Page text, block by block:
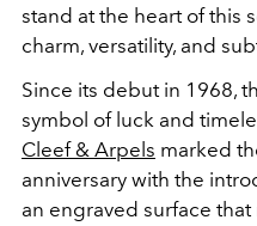
stand at the heart of this
charm, versatility, and
Since its debut in 1968,
symbol of luck and
Cleef & Arpels marked
anniversary with the
an engraved surface